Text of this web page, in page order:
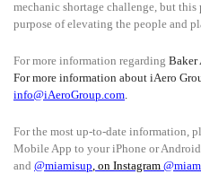
mechanic shortage challenge, but
purpose of elevating the people and
For more information regarding Baker
For more information about iAero
info@iAeroGroup.com.
For the most up-to-date information,
Mobile App to your iPhone or
and @miamisup, on Instagram @